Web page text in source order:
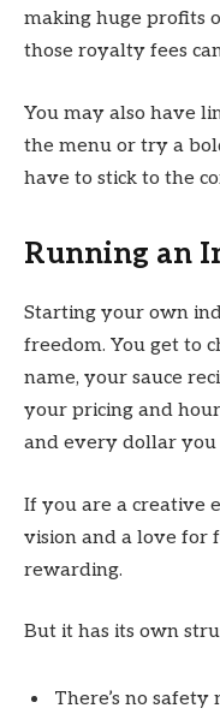
making huge profits
those royalty fees
You may also have
the menu or try a
have to stick to the
Running an
Starting your own
freedom. You get to
name, your sauce
your pricing and
and every dollar you
If you are a creative
vision and a love for
rewarding.
But it has its own
There’s no safety